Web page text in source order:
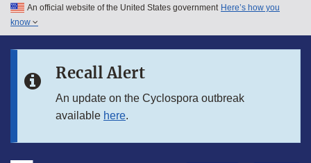
Skip to main content
Skip to in this section menu
An official website of the United States government Here’s how you
know
Recall Alert
An update on the Cyclospora outbreak
available here.